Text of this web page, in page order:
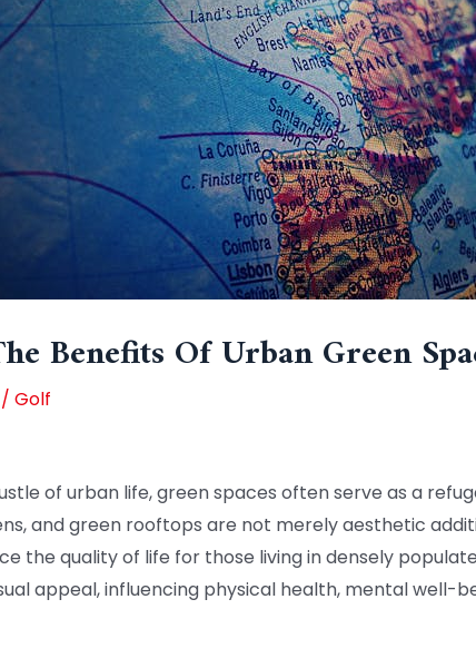
Benefits Of Urban Green
/ Golf
of urban life, green spaces often serve as a
and green rooftops are not merely aesthetic
the quality of life for those living in densely
appeal, influencing physical health, mental well-